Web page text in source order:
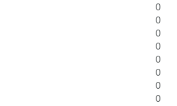
0
0
0
0
0
0
0
0